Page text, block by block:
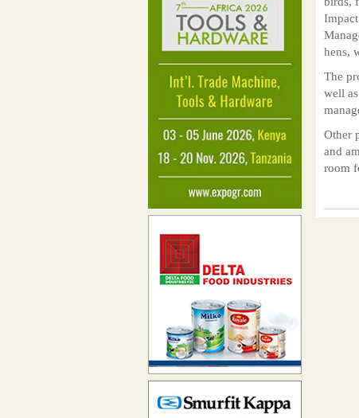
sector starting in 2024
Read more...
hens,
The
well
Other
and
room